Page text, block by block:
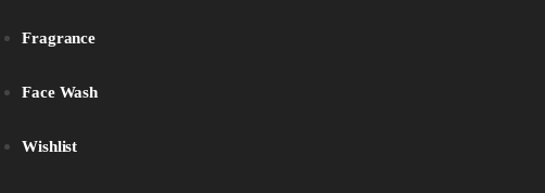
Fragrance
Face Wash
Wishlist